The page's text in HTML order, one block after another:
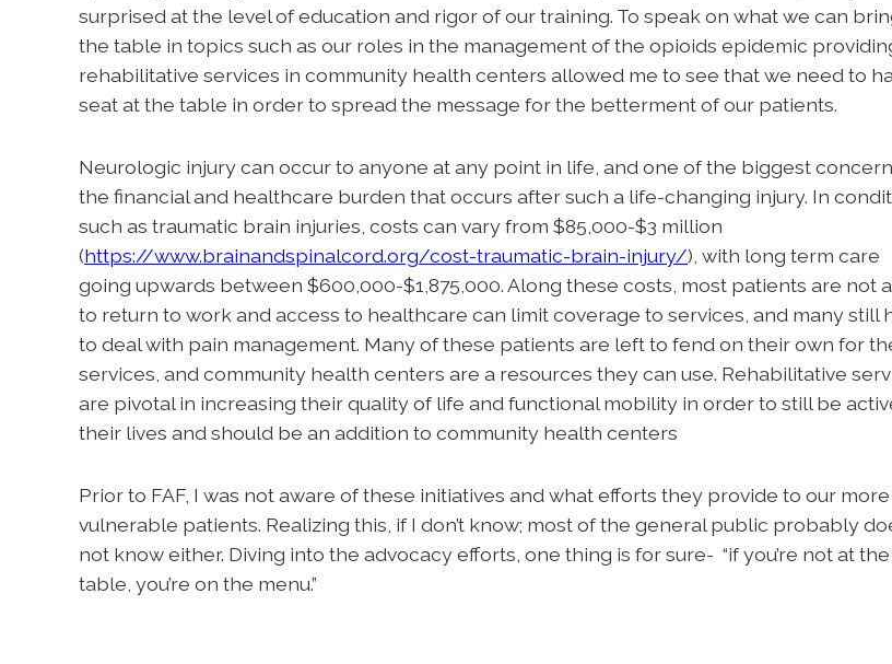
surprised at the level of education and rigor of our training. To speak on what we can
the table in topics such as our roles in the management of the opioids epidemic
rehabilitative services in community health centers allowed me to see that we need to
seat at the table in order to spread the message for the betterment of our patients.
Neurologic injury can occur to anyone at any point in life, and one of the biggest
the financial and healthcare burden that occurs after such a life-changing injury. In
such as traumatic brain injuries, costs can vary from $85,000-$3 million
(https://www.brainandspinalcord.org/cost-traumatic-brain-injury/), with long term care
going upwards between $600,000-$1,875,000. Along these costs, most patients are not
to return to work and access to healthcare can limit coverage to services, and many still
to deal with pain management. Many of these patients are left to fend on their own for
services, and community health centers are a resources they can use. Rehabilitative
are pivotal in increasing their quality of life and functional mobility in order to still be
their lives and should be an addition to community health centers
Prior to FAF, I was not aware of these initiatives and what efforts they provide to our more
vulnerable patients. Realizing this, if I don’t know; most of the general public probably
not know either. Diving into the advocacy efforts, one thing is for sure- “if you’re not at the
table, you’re on the menu.”